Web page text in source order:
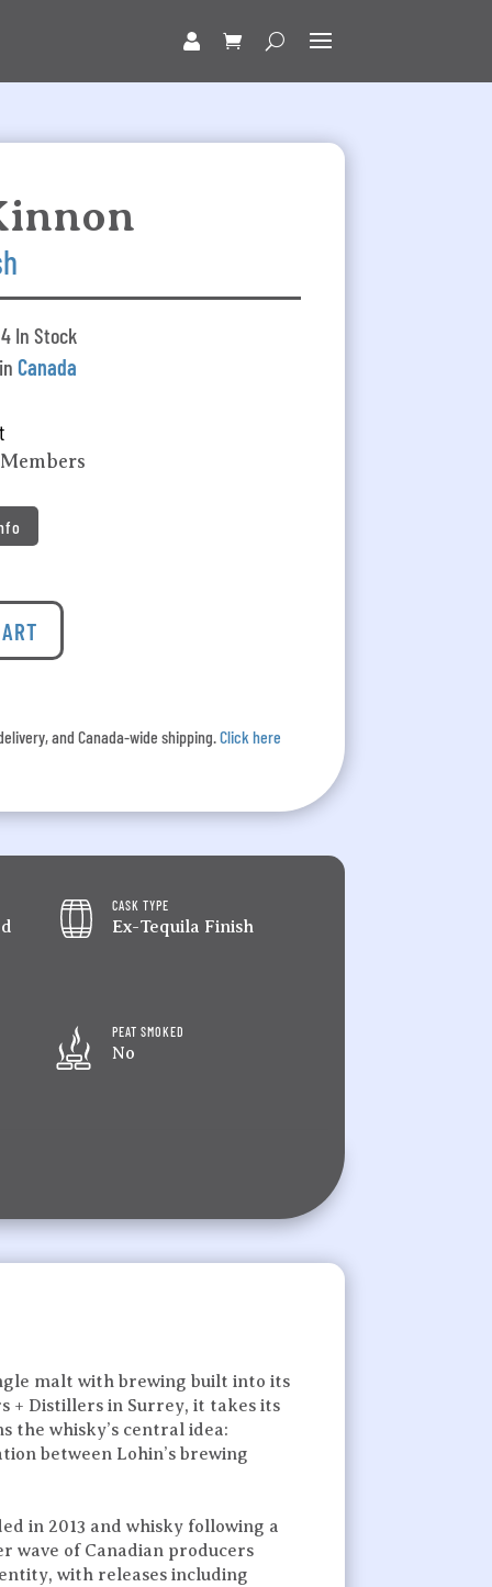
In Stock
Canada
and Canada-wide shipping.Click here
CASK TYPE
Ex-Tequila Finish
PEAT SMOKED
No
malt with brewing built into its
+ Distillers in Surrey, it takes its
the whisky’s central idea:
between Lohin’s brewing
in 2013 and whisky following a
wave of Canadian producers
with releases including